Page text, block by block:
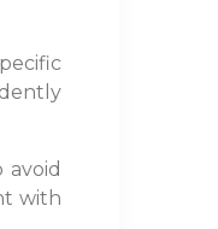
with